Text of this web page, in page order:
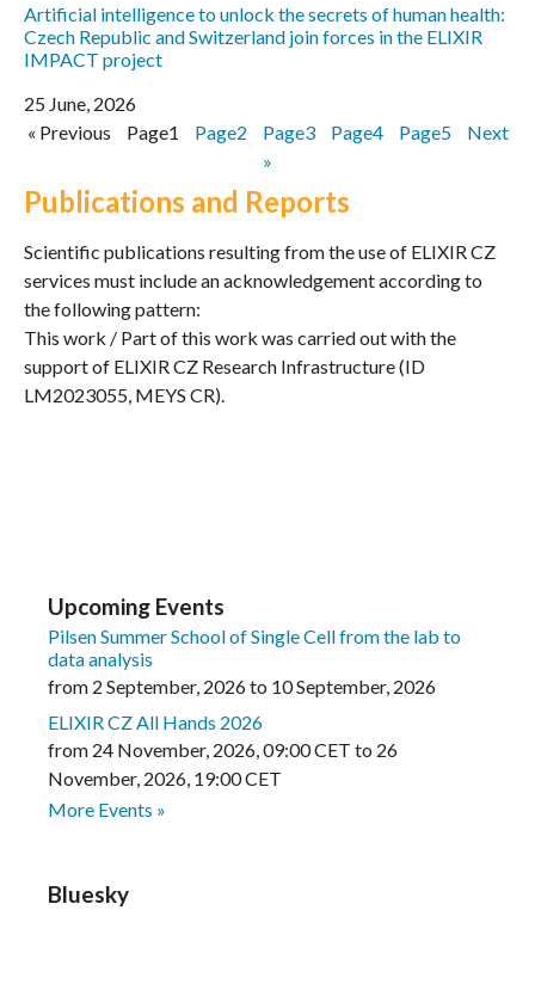
Artificial intelligence to unlock the secrets of human health:
Czech Republic and Switzerland join forces in the ELIXIR
IMPACT project
25 June, 2026
« Previous
Page1 Page2 Page3 Page4 Page5
Next
»
Publications and Reports
Scientific publications resulting from the use of ELIXIR CZ
services must include an acknowledgement according to
the following pattern:
This work / Part of this work was carried out with the
support of ELIXIR CZ Research Infrastructure (ID
LM2023055, MEYS CR).
Upcoming Events
Pilsen Summer School of Single Cell from the lab to
data analysis
from 2 September, 2026to 10 September, 2026
ELIXIR CZ All Hands 2026
from 24 November, 2026,09:00 CET to 26
November, 2026, 19:00 CET
More Events »
Bluesky